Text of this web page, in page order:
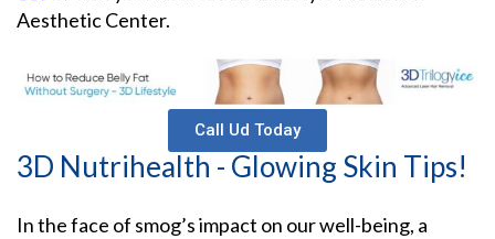
Aesthetic Center.
Call Ud Today
3D Nutrihealth - Glowing Skin Tips!
In the face of smog’s impact on our well-being, a